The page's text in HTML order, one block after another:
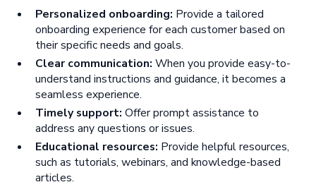
Personalized onboarding: Provide a tailored
onboarding experience for each customer based on
their specific needs and goals.
Clear communication: When you provide easy-to-
understand instructions and guidance, it becomes a
seamless experience.
Timely support: Offer prompt assistance to
address any questions or issues.
Educational resources: Provide helpful resources,
such as tutorials, webinars, and knowledge-based
articles.